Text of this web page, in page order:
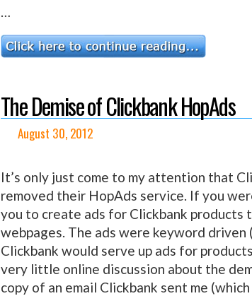
…
The Demise of Clickbank HopAds
August 30, 2012
It’s only just come to my attention that
removed their HopAds service. If you
you to create ads for Clickbank products
webpages. The ads were keyword driven
Clickbank would serve up ads for
very little online discussion about the
copy of an email Clickbank sent me